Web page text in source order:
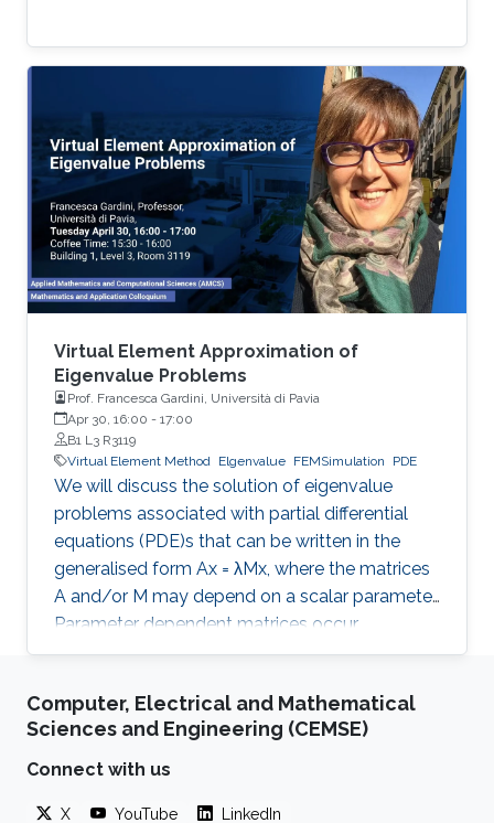
Virtual Element Approximation of
Eigenvalue Problems
Prof. Francesca Gardini, Università di Pavia
Apr 30, 16:00 - 17:00
B1 L3 R3119
Virtual Element Method
Elgenvalue FEMSimulation PDE
We will discuss the solution of eigenvalue
problems associated with partial differential
equations (PDE)s that can be written in the
generalised form Ax = λMx, where the matrices
A and/or M may depend on a scalar parameter.
Parameter dependent matrices occur
frequently when stabilised formulations are
With the help of classical numerical examples
we will show that the presence of one (or both)
parameters can produce unexpected results.
Computer, Electrical and Mathematical
Sciences and Engineering (CEMSE)
Connect with us
X YouTube LinkedIn